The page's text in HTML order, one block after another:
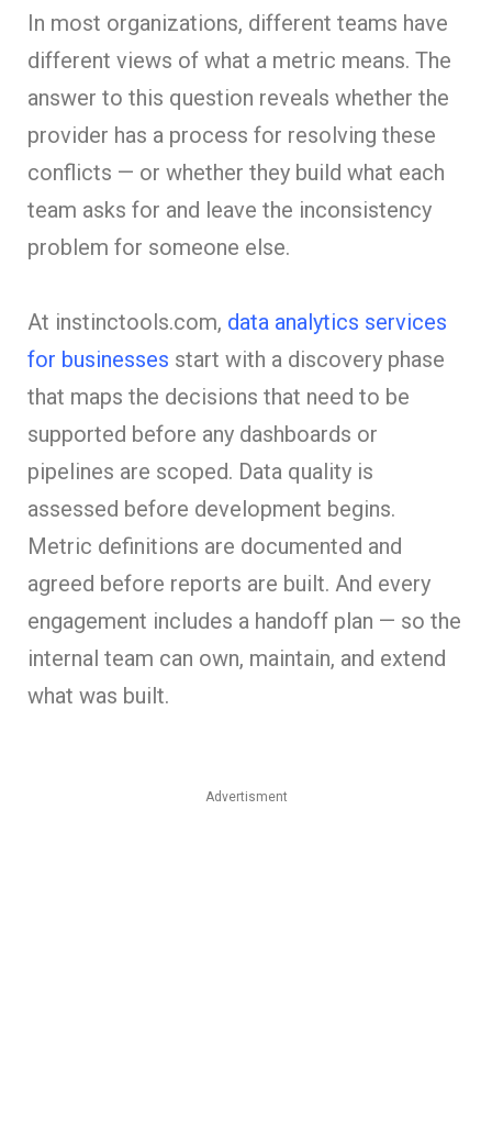
In most organizations, different teams have
different views of what a metric means. The
answer to this question reveals whether the
provider has a process for resolving these
conflicts — or whether they build what each
team asks for and leave the inconsistency
problem for someone else.
At instinctools.com, data analytics services
for businesses start with a discovery phase
that maps the decisions that need to be
supported before any dashboards or
pipelines are scoped. Data quality is
assessed before development begins.
Metric definitions are documented and
agreed before reports are built. And every
engagement includes a handoff plan — so the
internal team can own, maintain, and extend
what was built.
Advertisment